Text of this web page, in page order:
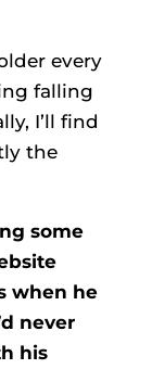
every
falling
I’ll find
the
some
when he
never
his